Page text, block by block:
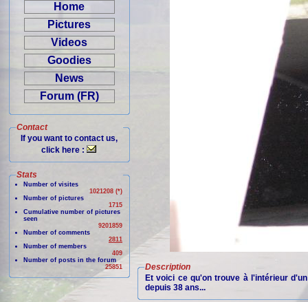
Home
Pictures
Videos
Goodies
News
Forum (FR)
Contact
If you want to contact us,
click here :
Stats
Number of visites
1021208 (*)
Number of pictures
1715
Cumulative number of pictures
seen
9201859
Number of comments
2811
Number of members
409
Number of posts in the forum
25851
Description
Et voici ce qu'on trouve à l'intérieur
depuis 38 ans...